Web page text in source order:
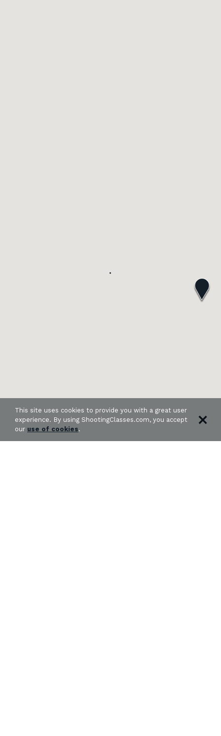
This site uses cookies to provide you with a great user
experience. By using ShootingClasses.com, you accept
our use of cookies.